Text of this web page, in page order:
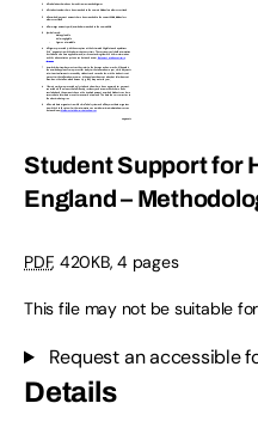
Student Support for
England –
PDF, 420KB,4 pages
This file may not be suitable
Request an accessible
Details